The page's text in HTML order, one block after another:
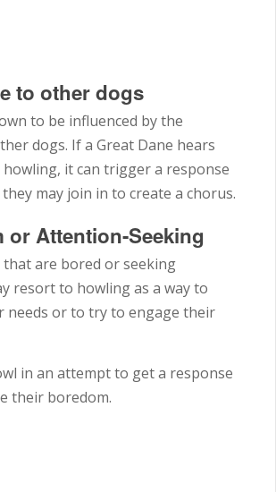
to other dogs
to be influenced by the
dogs. If a Great Dane hears
it can trigger a response
may join in to create a chorus.
or Attention-Seeking
that are bored or seeking
resort to howling as a way to
needs or to try to engage their
in an attempt to get a response
their boredom.